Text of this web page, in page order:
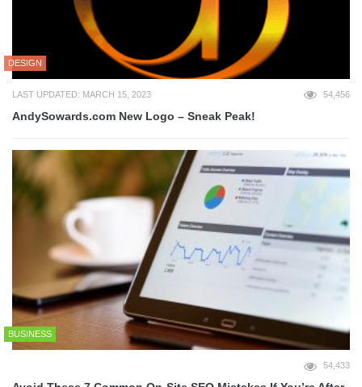
DESIGN
LAST UPDATED: MARCH 15, 2023 54,456
AndySowards.com New Logo – Sneak Peak!
BUSINESS
54,433